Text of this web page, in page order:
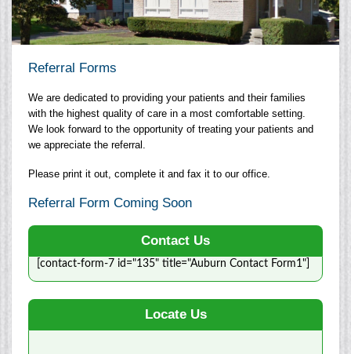
Referral Forms
We are dedicated to providing your patients and their families
with the highest quality of care in a most comfortable setting.
We look forward to the opportunity of treating your patients and
we appreciate the referral.
Please print it out, complete it and fax it to our office.
Referral Form Coming Soon
Contact Us
[contact-form-7 id="135" title="Auburn Contact Form1"]
Locate Us